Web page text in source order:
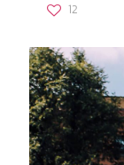
12